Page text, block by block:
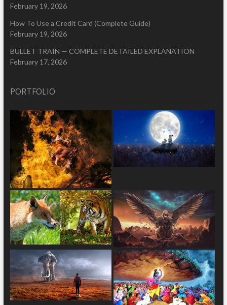
February 19, 2026
How To Use a Credit Card (Complete Guide)
February 19, 2026
BULLET TRAIN — COMPLETE DETAILED EXPLANATION
February 17, 2026
PORTFOLIO